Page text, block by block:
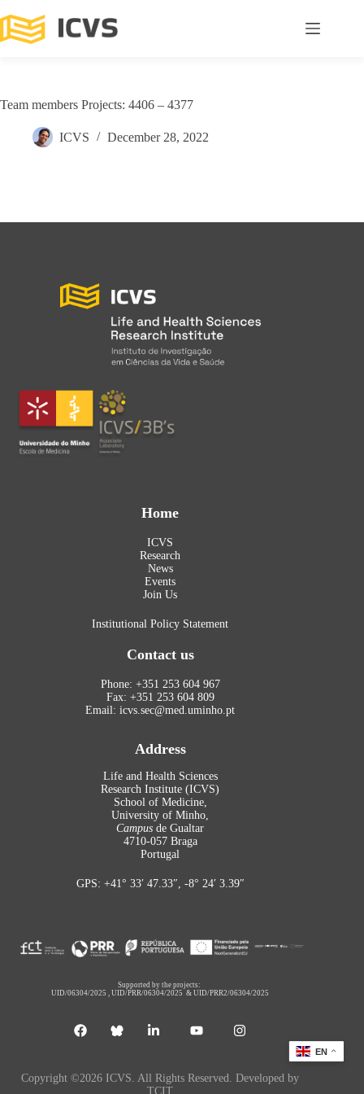
Team members Projects: 4406 – 4377
ICVS December 28, 2022
Home
ICVS
Research
News
Events
Join Us
Institutional Policy Statement
Contact us
Phone: +351 253 604 967
Fax: +351 253 604 809
Email: icvs.sec@med.uminho.pt
Address
Life and Health Sciences
Research Institute (ICVS)
School of Medicine,
University of Minho,
Campus de Gualtar
4710-057 Braga
Portugal
GPS: +41° 33′ 47.33″, -8° 24′ 3.39″
Supported by the projects:
UID/06304/2025 ,UID/PRR/06304/2025 &UID/PRR2/06304/2025
Copyright ©2026 ICVS. All Rights Reserved. Developed by
TCIT
EN